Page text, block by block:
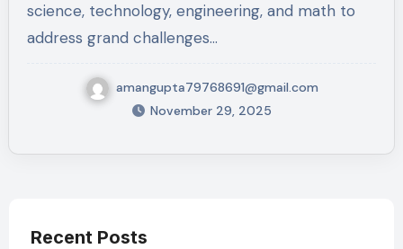
science, technology, engineering, and math to
address grand challenges…
amangupta79768691@gmail.com
November 29, 2025
Recent Posts